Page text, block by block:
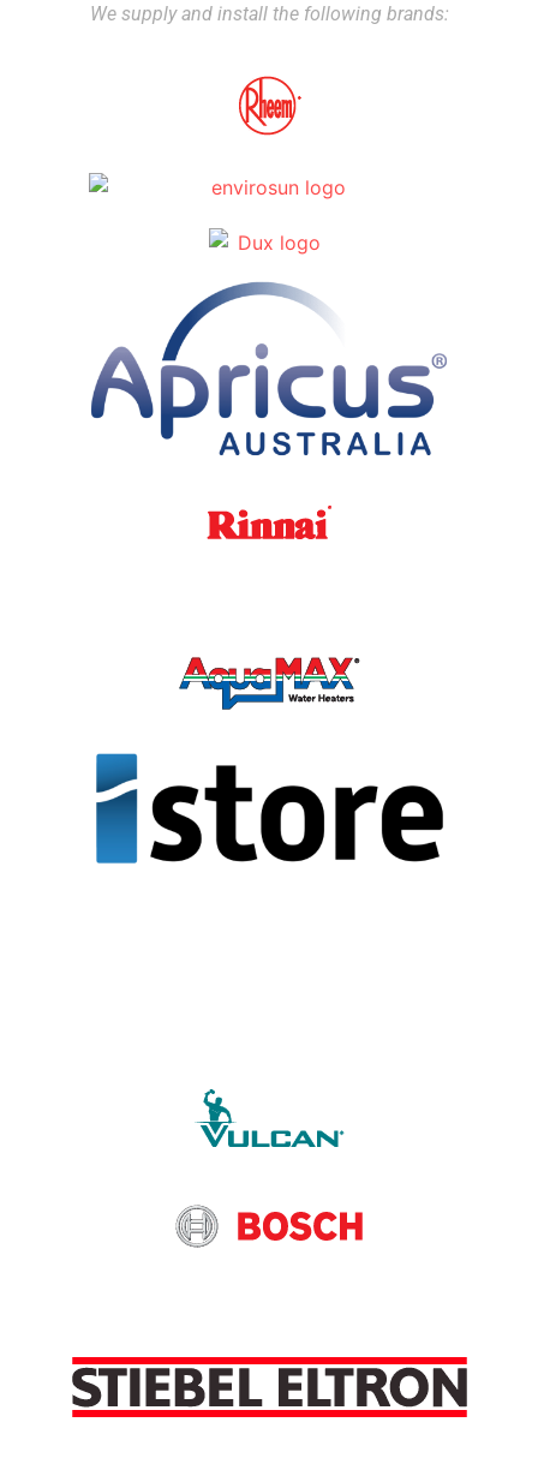
We supply and install the following brands: